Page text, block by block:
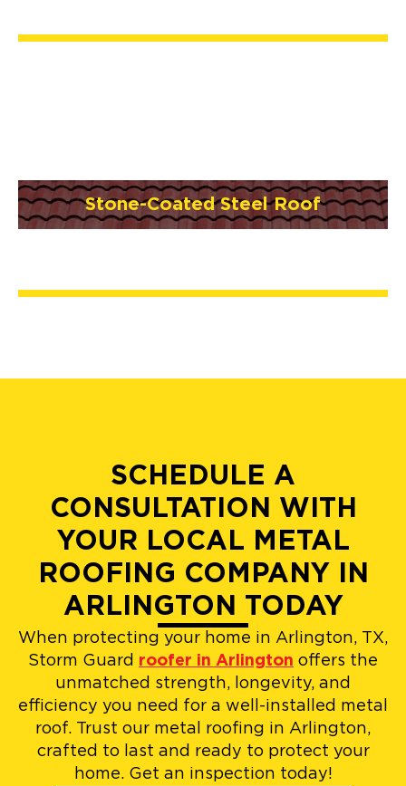
Stone-Coated Steel Roof
SCHEDULE A
CONSULTATION WITH
YOUR LOCAL METAL
ROOFING COMPANY IN
ARLINGTON TODAY
When protecting your home in Arlington, TX,
Storm Guard roofer in Arlington offers the
unmatched strength, longevity, and
efficiency you need for a well-installed metal
roof. Trust our metal roofing in Arlington,
crafted to last and ready to protect your
home. Get an inspection today!